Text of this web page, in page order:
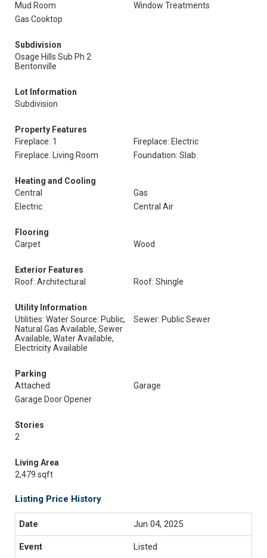
Mud Room
Window Treatments
Gas Cooktop
Subdivision
Osage Hills Sub Ph 2
Bentonville
Lot Information
Subdivision
Property Features
Fireplace: 1
Fireplace: Electric
Fireplace: Living Room
Foundation: Slab
Heating and Cooling
Central
Gas
Electric
Central Air
Flooring
Carpet
Wood
Exterior Features
Roof: Architectural
Roof: Shingle
Utility Information
Utilities: Water Source: Public,
Natural Gas Available, Sewer
Available, Water Available,
Electricity Available
Sewer: Public Sewer
Parking
Attached
Garage
Garage Door Opener
Stories
2
Living Area
2,479 sqft
Listing Price History
Jun 04, 2025
Listed